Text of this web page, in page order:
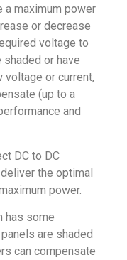
a maximum power
or decrease
voltage to
or have
voltage or current,
(up to a
and
DC to DC
the optimal
power.
has some
are shaded
can compensate